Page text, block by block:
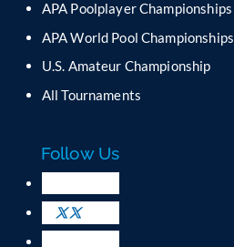
t
C
n
t
t
U
s
e
.
APA Poolplayer Championships
APA World Pool Championships
U.S. Amateur Championship
All Tournaments
Follow Us